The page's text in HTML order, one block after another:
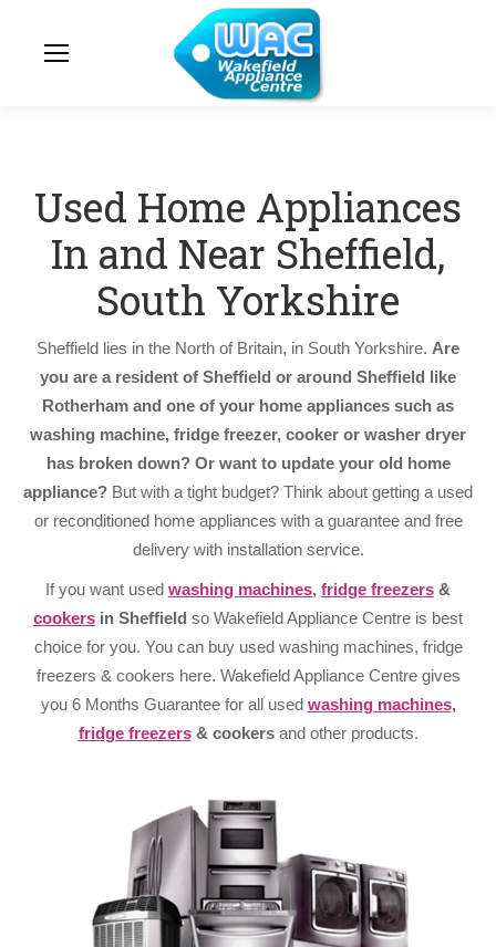
Used Home Appliances
In and Near Sheffield,
South Yorkshire
Sheffield lies in the North of Britain, in South Yorkshire. Are
you are a resident of Sheffield or around Sheffield like
Rotherham and one of your home appliances such as
washing machine, fridge freezer, cooker or washer dryer
has broken down? Or want to update your old home
appliance? But with a tight budget? Think about getting a used
or reconditioned home appliances with a guarantee and free
delivery with installation service.
If you want used washing machines, fridge freezers &
cookers in Sheffield so Wakefield Appliance Centre is best
choice for you. You can buy used washing machines, fridge
freezers & cookers here. Wakefield Appliance Centre gives
you 6 Months Guarantee for all used washing machines,
fridge freezers& cookersand other products.